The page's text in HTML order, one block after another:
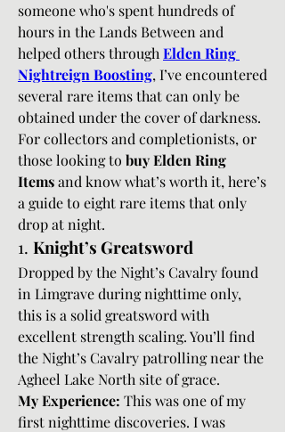
someone who's spent hundreds of
hours in the Lands Between and
helped others through Elden Ring
Nightreign Boosting, I’ve encountered
several rare items that can only be
obtained under the cover of darkness.
For collectors and completionists, or
those looking to buy Elden Ring
Items and know what’s worth it, here’s
a guide to eight rare items that only
drop at night.
1. Knight’s Greatsword
Dropped by the Night’s Cavalry found
in Limgrave during nighttime only,
this is a solid greatsword with
excellent strength scaling. You’ll find
the Night’s Cavalry patrolling near the
Agheel Lake North site of grace.
My Experience: This was one of my
first nighttime discoveries. I was